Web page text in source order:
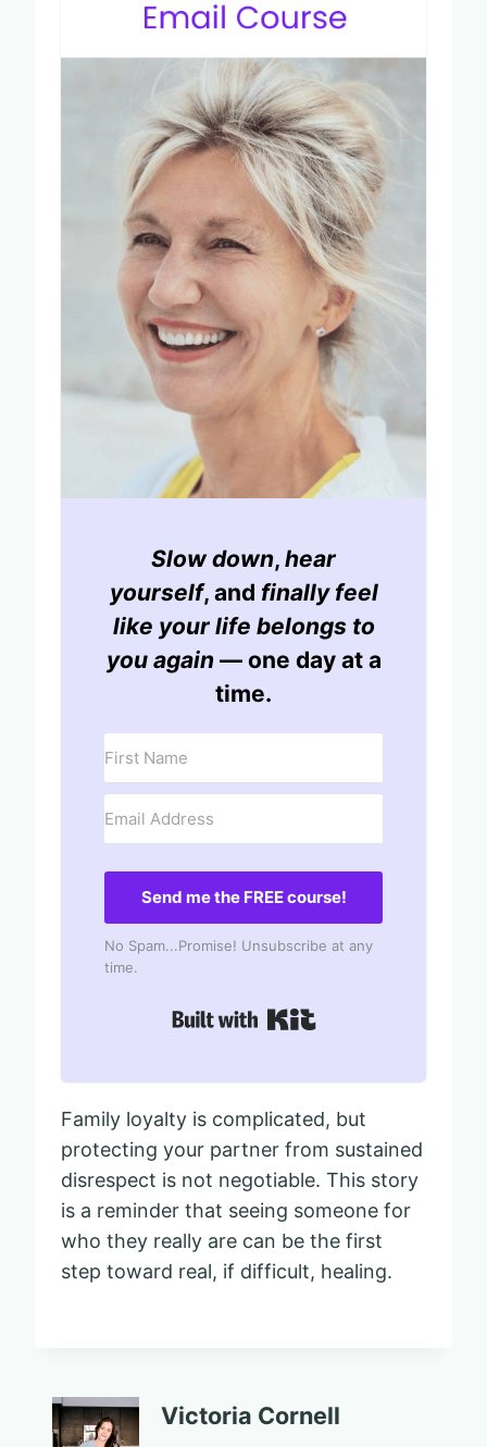
Slow down, hear
yourself, and finally feel
like your life belongs to
you again — one day at a
time.
Send me the FREE course!
No Spam...Promise! Unsubscribe at any
time.
Family loyalty is complicated, but
protecting your partner from sustained
disrespect is not negotiable. This story
is a reminder that seeing someone for
who they really are can be the first
step toward real, if difficult, healing.
Victoria Cornell